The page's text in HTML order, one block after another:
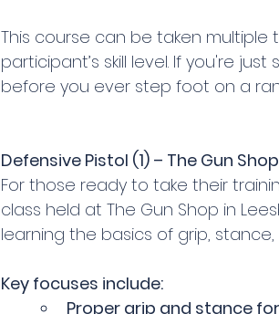
This course can be taken
participant’s skill level. If you're
before you ever step foot on a
Defensive Pistol (1) – The Gun
For those ready to take their
class held at The Gun Shop in
learning the basics of grip,
Key focuses include:
Proper grip and stance